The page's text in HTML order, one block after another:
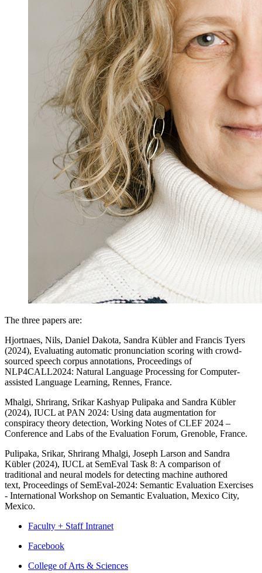
The three papers are:
Hjortnaes, Nils, Daniel Dakota, Sandra Kübler and Francis Tyers
(2024), Evaluating automatic pronunciation scoring with crowd-
sourced speech corpus annotations, Proceedings of
NLP4CALL2024: Natural Language Processing for Computer-
assisted Language Learning, Rennes, France.
Mhalgi, Shrirang, Srikar Kashyap Pulipaka and Sandra Kübler
(2024), IUCL at PAN 2024: Using data augmentation for
conspiracy theory detection, Working Notes of CLEF 2024 –
Conference and Labs of the Evaluation Forum, Grenoble, France.
Pulipaka, Srikar, Shrirang Mhalgi, Joseph Larson and Sandra
Kübler (2024), IUCL at SemEval Task 8: A comparison of
traditional and neural models for detecting machine authored
text, Proceedings of SemEval-2024: Semantic Evaluation Exercises
- International Workshop on Semantic Evaluation, Mexico City,
Mexico.
Faculty + Staff Intranet
Department
Facebook
College of Arts & Sciences